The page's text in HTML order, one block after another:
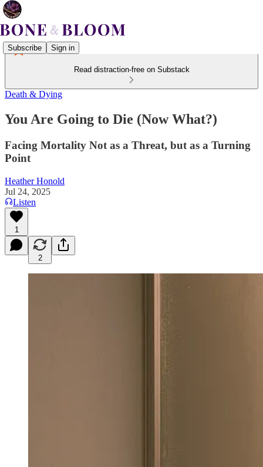
Subscribe Sign in
Read distraction-free on Substack
Death & Dying
You Are Going to Die (Now What?)
Facing Mortality Not as a Threat, but as a Turning
Point
Heather Honold
Jul 24, 2025
Listen
1
2